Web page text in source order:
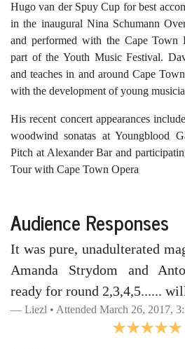
Hugo van der Spuy Cup for best
in the inaugural Nina Schumann
and performed with the Cape Town
part of the Youth Music Festival.
and teaches in and around Cape
with the development of young
His recent concert appearances
woodwind sonatas at Youngblood
Pitch at Alexander Bar and
Tour with Cape Town Opera
Audience Responses
It was pure, unadulterated
Amanda Strydom and
ready for round 2,3,4,5......
Liezl • Attended March 26, 2017,